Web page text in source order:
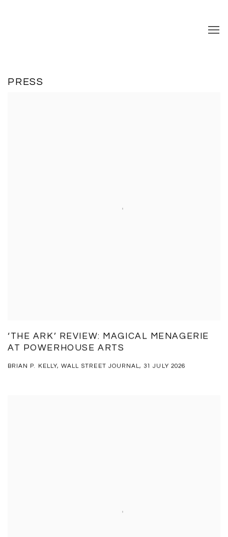
PRESS
‘THE ARK’ REVIEW: MAGICAL MENAGERIE
AT POWERHOUSE ARTS
BRIAN P. KELLY, WALL STREET JOURNAL, 31 JULY 2026